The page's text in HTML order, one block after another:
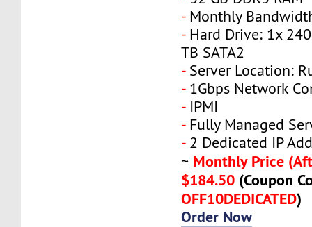
-Monthly
-Hard Drive: 1x 240
TB SATA2
-Server Location:
-1Gbps Network
-IPMI
-Fully Managed
-2 Dedicated IP
~ Monthly Price
$184.50 (Coupon
OFF10DEDICATED)
Order Now